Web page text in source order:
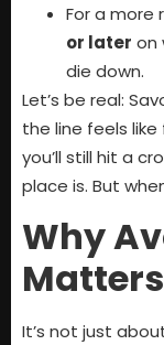
For a more
or later on
die down.
Let’s be real:
the line feels
you’ll still hit a
place is. But
Why
Matters
It’s not just